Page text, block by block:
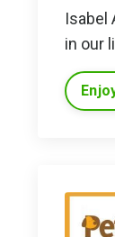
Isabel
in our